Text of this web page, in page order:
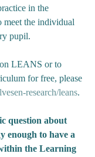
in the
meet the individual
pupil.
LEANS or to
for free, please
research/leans.
question about
enough to have a
the Learning